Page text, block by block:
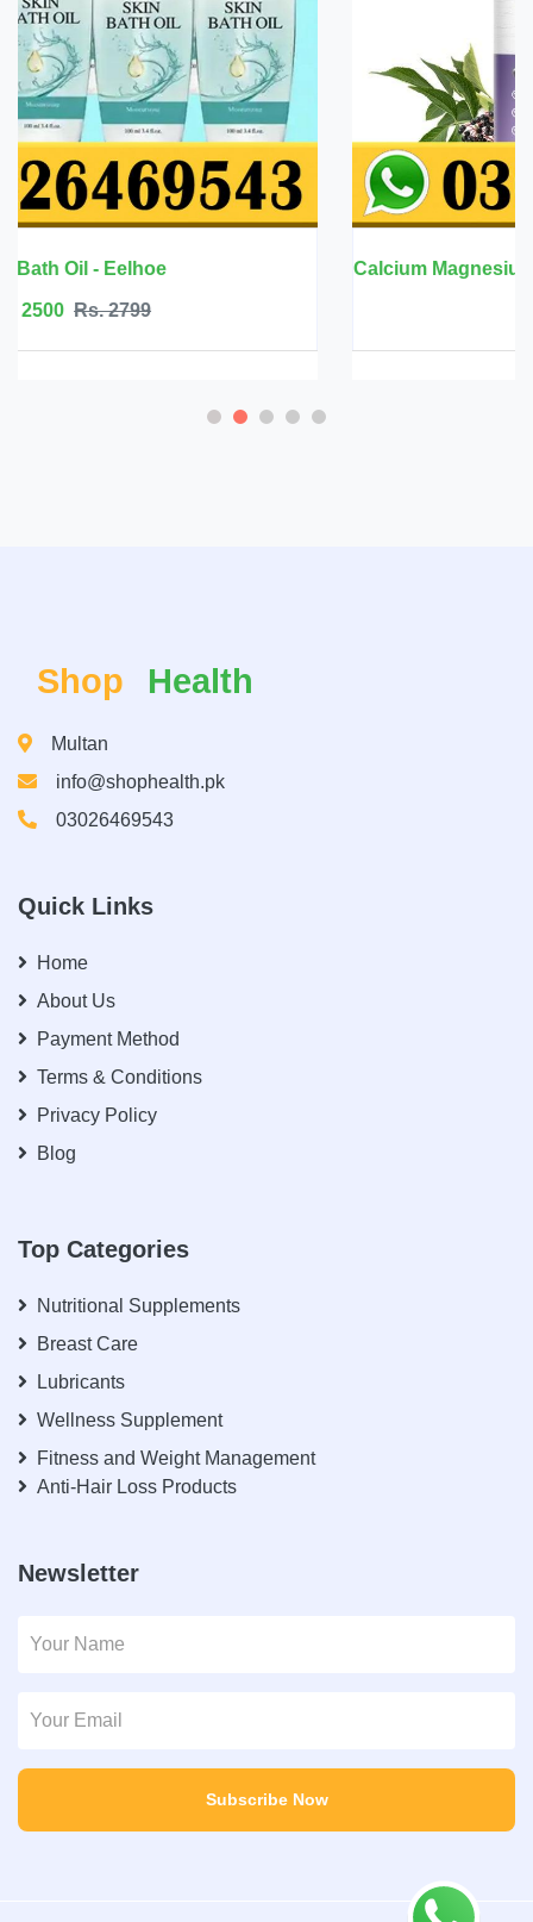
Calcium Magnesium Zinc with Vitamin D3 - BBEEAAUU
Shop Health
Multan
info@shophealth.pk
03026469543
Quick Links
Home
About Us
Payment Method
Terms & Conditions
Privacy Policy
Blog
Top Categories
Nutritional Supplements
Breast Care
Lubricants
Wellness Supplement
Fitness and Weight Management
Anti-Hair Loss Products
Newsletter
Subscribe Now